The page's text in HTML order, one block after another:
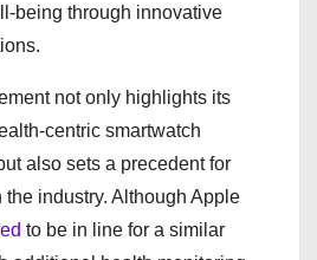
being through innovative
not only highlights its
centric smartwatch
also sets a precedent for
industry. Although Apple
to be in line for a similar